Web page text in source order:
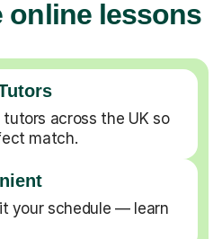
online lessons
across the UK so
match.
your schedule — learn